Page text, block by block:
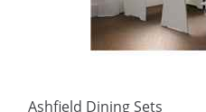
Ashfield Dining Sets